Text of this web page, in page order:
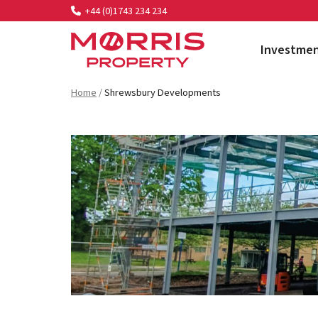
+44 (0)1743 234 234
Morris Property
Home/Shrewsbury Developments